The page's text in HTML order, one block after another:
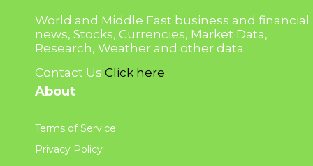
World and Middle East business and financial
news, Stocks, Currencies, Market Data,
Research, Weather and other data.
Contact Us Click here
About
Terms of Service
Privacy Policy